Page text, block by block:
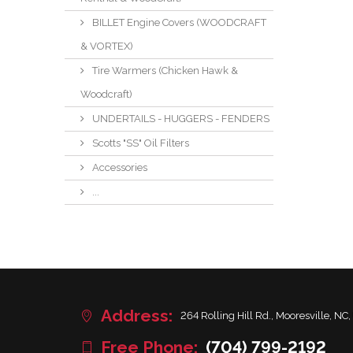
BILLET Engine Covers (WOODCRAFT
& VORTEX)
Tire Warmers (Chicken Hawk &
Woodcraft)
UNDERTAILS - HUGGERS - FENDERS
Scotts "SS" Oil Filters
Accessories
...
Address: 264 Rolling Hill Rd., Mooresville, NC,
Free Phone: (704) 799-2192